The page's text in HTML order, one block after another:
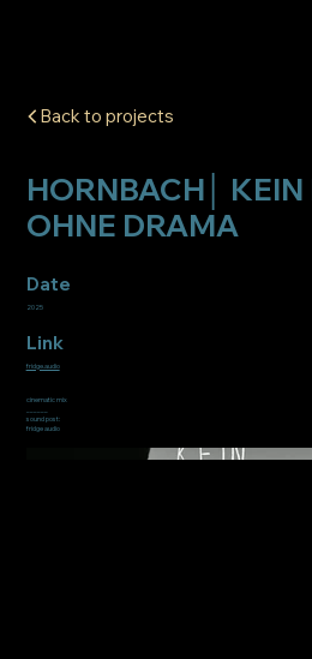
HORNBACH│
OHNE DRAMA
Date
2025
Link
fridge.audio
cinematic mix
sound post:
fridge audio
Back to projects